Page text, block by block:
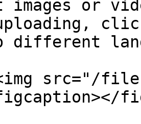
or
different
src="/files/